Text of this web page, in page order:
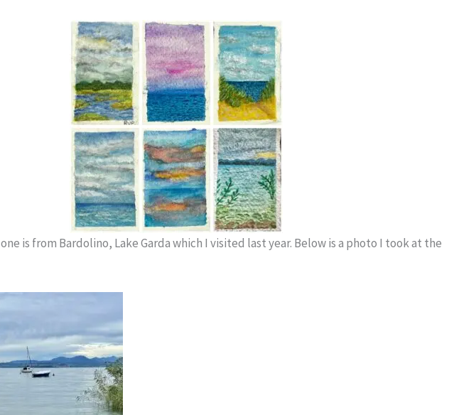
is from Bardolino, Lake Garda which I visited last year. Below is a photo I took at the